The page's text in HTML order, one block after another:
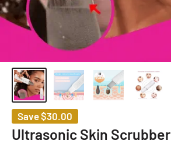
Ultrasonic Skin Scrubber
Save$30.00